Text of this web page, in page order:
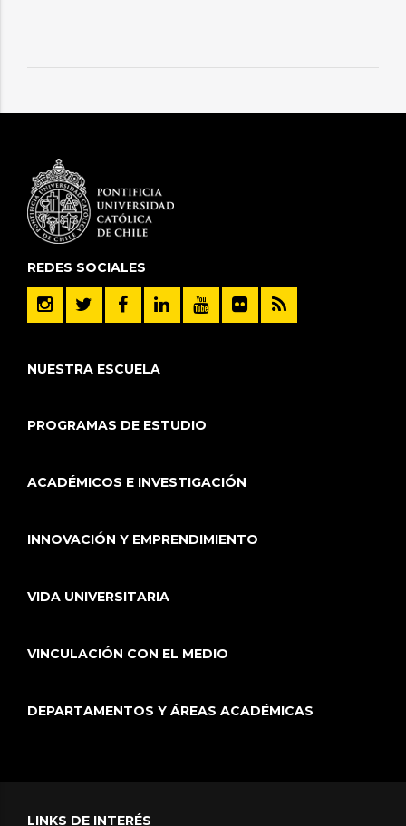
REDES SOCIALES
NUESTRA ESCUELA
PROGRAMAS DE ESTUDIO
ACADÉMICOS E INVESTIGACIÓN
INNOVACIÓN Y EMPRENDIMIENTO
VIDA UNIVERSITARIA
VINCULACIÓN CON EL MEDIO
DEPARTAMENTOS Y ÁREAS ACADÉMICAS
LINKS DE INTERÉS